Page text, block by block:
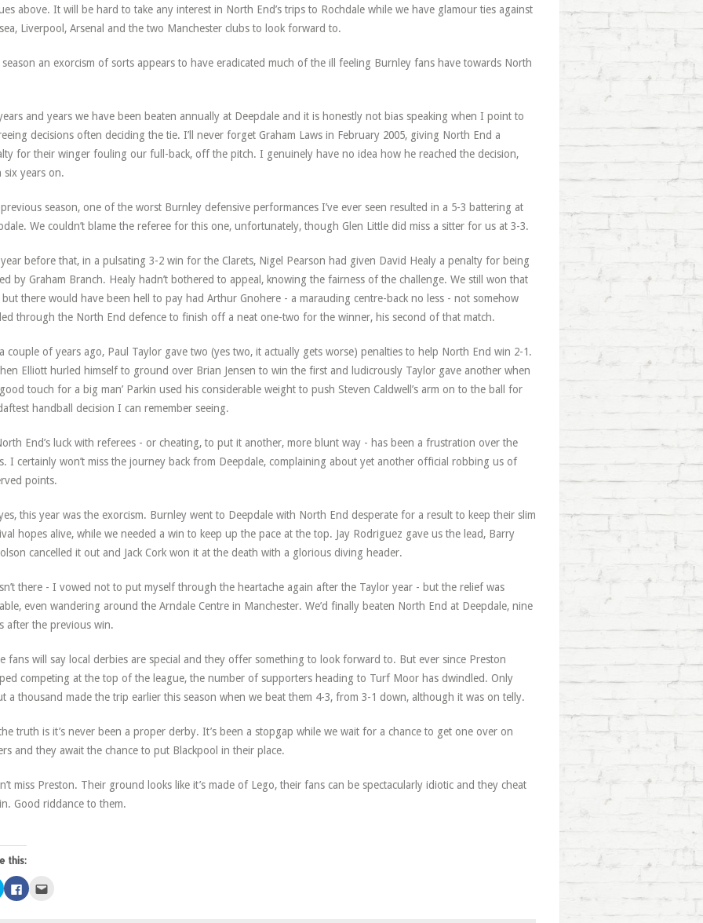
above. It will be hard to take any interest in North End’s trips to Rochdale while we have glamour ties against
Liverpool, Arsenal and the two Manchester clubs to look forward to.
an exorcism of sorts appears to have eradicated much of the ill feeling Burnley fans have towards North
and years we have been beaten annually at Deepdale and it is honestly not bias speaking when I point to
decisions often deciding the tie. I’ll never forget Graham Laws in February 2005, giving North End a
for their winger fouling our full-back, off the pitch. I genuinely have no idea how he reached the decision,
six years on.
season, one of the worst Burnley defensive performances I’ve ever seen resulted in a 5-3 battering at
We couldn’t blame the referee for this one, unfortunately, though Glen Little did miss a sitter for us at 3-3.
before that, in a pulsating 3-2 win for the Clarets, Nigel Pearson had given David Healy a penalty for being
by Graham Branch. Healy hadn’t bothered to appeal, knowing the fairness of the challenge. We still won that
but there would have been hell to pay had Arthur Gnohere - a marauding centre-back no less - not somehow
through the North End defence to finish off a neat one-two for the winner, his second of that match.
couple of years ago, Paul Taylor gave two (yes two, it actually gets worse) penalties to help North End win 2-1.
Elliott hurled himself to ground over Brian Jensen to win the first and ludicrously Taylor gave another when
touch for a big man’ Parkin used his considerable weight to push Steven Caldwell’s arm on to the ball for
handball decision I can remember seeing.
End’s luck with referees - or cheating, to put it another, more blunt way - has been a frustration over the
I certainly won’t miss the journey back from Deepdale, complaining about yet another official robbing us of
points.
this year was the exorcism. Burnley went to Deepdale with North End desperate for a result to keep their slim
hopes alive, while we needed a win to keep up the pace at the top. Jay Rodriguez gave us the lead, Barry
cancelled it out and Jack Cork won it at the death with a glorious diving header.
there - I vowed not to put myself through the heartache again after the Taylor year - but the relief was
even wandering around the Arndale Centre in Manchester. We’d finally beaten North End at Deepdale, nine
after the previous win.
fans will say local derbies are special and they offer something to look forward to. But ever since Preston
competing at the top of the league, the number of supporters heading to Turf Moor has dwindled. Only
a thousand made the trip earlier this season when we beat them 4-3, from 3-1 down, although it was on telly.
truth is it’s never been a proper derby. It’s been a stopgap while we wait for a chance to get one over on
and they await the chance to put Blackpool in their place.
miss Preston. Their ground looks like it’s made of Lego, their fans can be spectacularly idiotic and they cheat
Good riddance to them.
this:
Click
to